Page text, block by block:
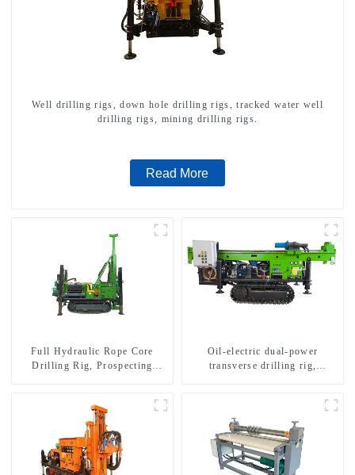
Well drilling rigs, down hole drilling rigs, tracked water well
drilling rigs, mining drilling rigs.
Read More
Full Hydraulic Rope Core
Drilling Rig, Prospecting
Oil-electric dual-power
transverse drilling rig,